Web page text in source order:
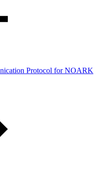
Protocol for NOARK